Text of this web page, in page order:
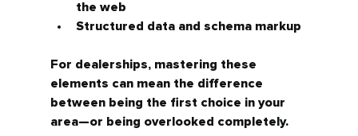
the web
Structured data and schema markup
For dealerships, mastering these
elements can mean the difference
between being the first choice in your
area—or being overlooked completely.